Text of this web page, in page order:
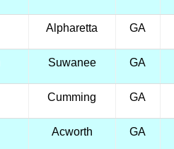
Alpharetta GA
Suwanee GA
Cumming GA
Acworth GA